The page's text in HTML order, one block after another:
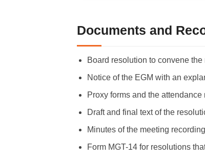
Documents and
Board resolution to convene
Notice of the EGM with an
Proxy forms and the attendance
Draft and final text of the
Minutes of the meeting
Form MGT-14 for resolutions